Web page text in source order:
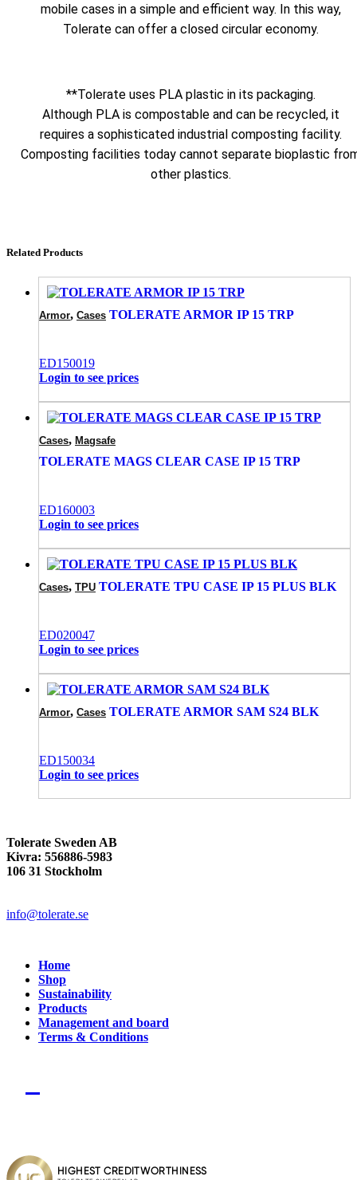
mobile cases in a simple and efficient way. In this way,
Tolerate can offer a closed circular economy.
**Tolerate uses PLA plastic in its packaging.
Although PLA is compostable and can be recycled, it
requires a sophisticated industrial composting facility.
Composting facilities today cannot separate bioplastic
other plastics.
Related Products
Armor, Cases TOLERATE ARMOR IP 15 TRP
ED150019
Login to see prices
Cases, Magsafe
TOLERATE MAGS CLEAR CASE IP 15 TRP
ED160003
Login to see prices
Cases, TPU TOLERATE TPU CASE IP 15 PLUS BLK
ED020047
Login to see prices
Armor, Cases TOLERATE ARMOR SAM S24 BLK
ED150034
Login to see prices
Tolerate Sweden AB
Kivra: 556886-5983
106 31 Stockholm
info@tolerate.se
Home
Shop
Sustainability
Products
Management and board
Terms & Conditions